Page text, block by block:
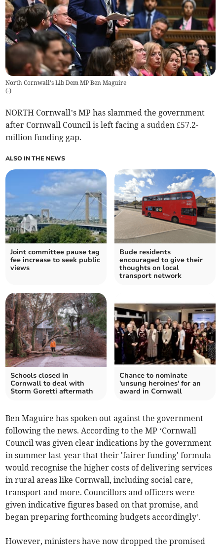
North Cornwall's Lib Dem MP Ben Maguire
(-)
NORTH Cornwall’s MP has slammed the government
after Cornwall Council is left facing a sudden £57.2-
million funding gap.
ALSO IN THE NEWS
Joint committee pause tag
fee increase to seek public
views
Bude residents
encouraged to give their
thoughts on local
transport network
Schools closed in
Cornwall to deal with
Storm Goretti aftermath
Chance to nominate
'unsung heroines' for an
award in Cornwall
Ben Maguire has spoken out against the government
following the news. According to the MP ‘Cornwall
Council was given clear indications by the government
in summer last year that their 'fairer funding' formula
would recognise the higher costs of delivering services
in rural areas like Cornwall, including social care,
transport and more. Councillors and officers were
given indicative figures based on that promise, and
began preparing forthcoming budgets accordingly’.
However, ministers have now dropped the promised